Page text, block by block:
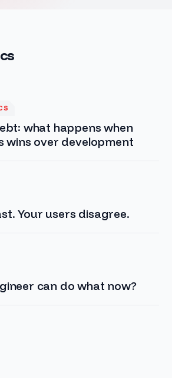
what happens when
wins over development
Your users disagree.
can do what now?